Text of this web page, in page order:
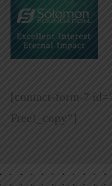
[contact-form-7
Free!_copy”]